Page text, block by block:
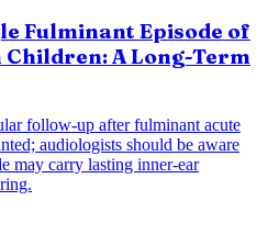
Fulminant Episode of
Children: A Long-Term
follow-up after fulminant acute
audiologists should be aware
may carry lasting inner-ear